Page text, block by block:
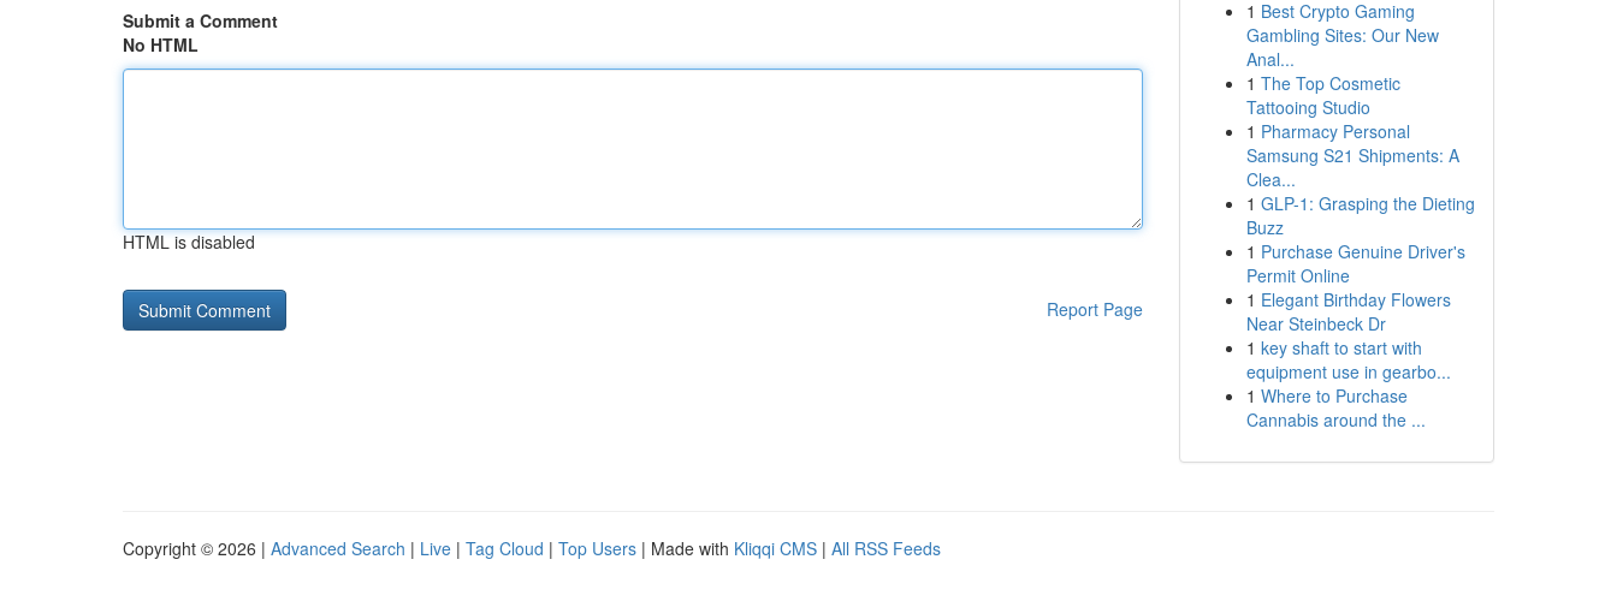
Submit a Comment
No HTML
HTML is disabled
Report Page
1 Best Crypto Gaming
Gambling Sites: Our New
Anal...
1 The Top Cosmetic
Tattooing Studio
1 Pharmacy Personal
Samsung S21 Shipments: A
Clea...
1 GLP-1: Grasping the Dieting
Buzz
1 Purchase Genuine Driver's
Permit Online
1 Elegant Birthday Flowers
Near Steinbeck Dr
1 key shaft to start with
equipment use in gearbo...
1 Where to Purchase
Cannabis around the ...
Copyright © 2026 | Advanced Search | Live | Tag Cloud | Top Users | Made with Kliqqi CMS | All RSS Feeds